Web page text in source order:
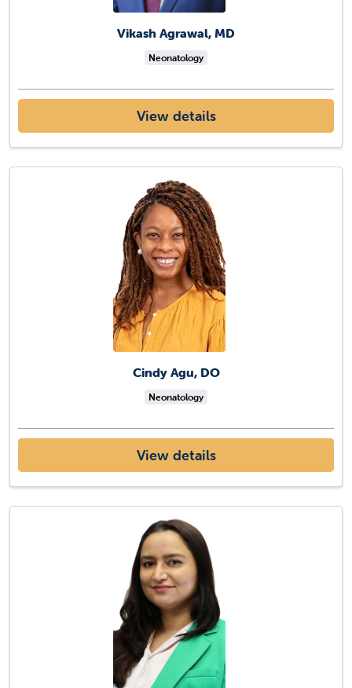
Vikash Agrawal, MD
Neonatology
View details
Cindy Agu, DO
Neonatology
View details